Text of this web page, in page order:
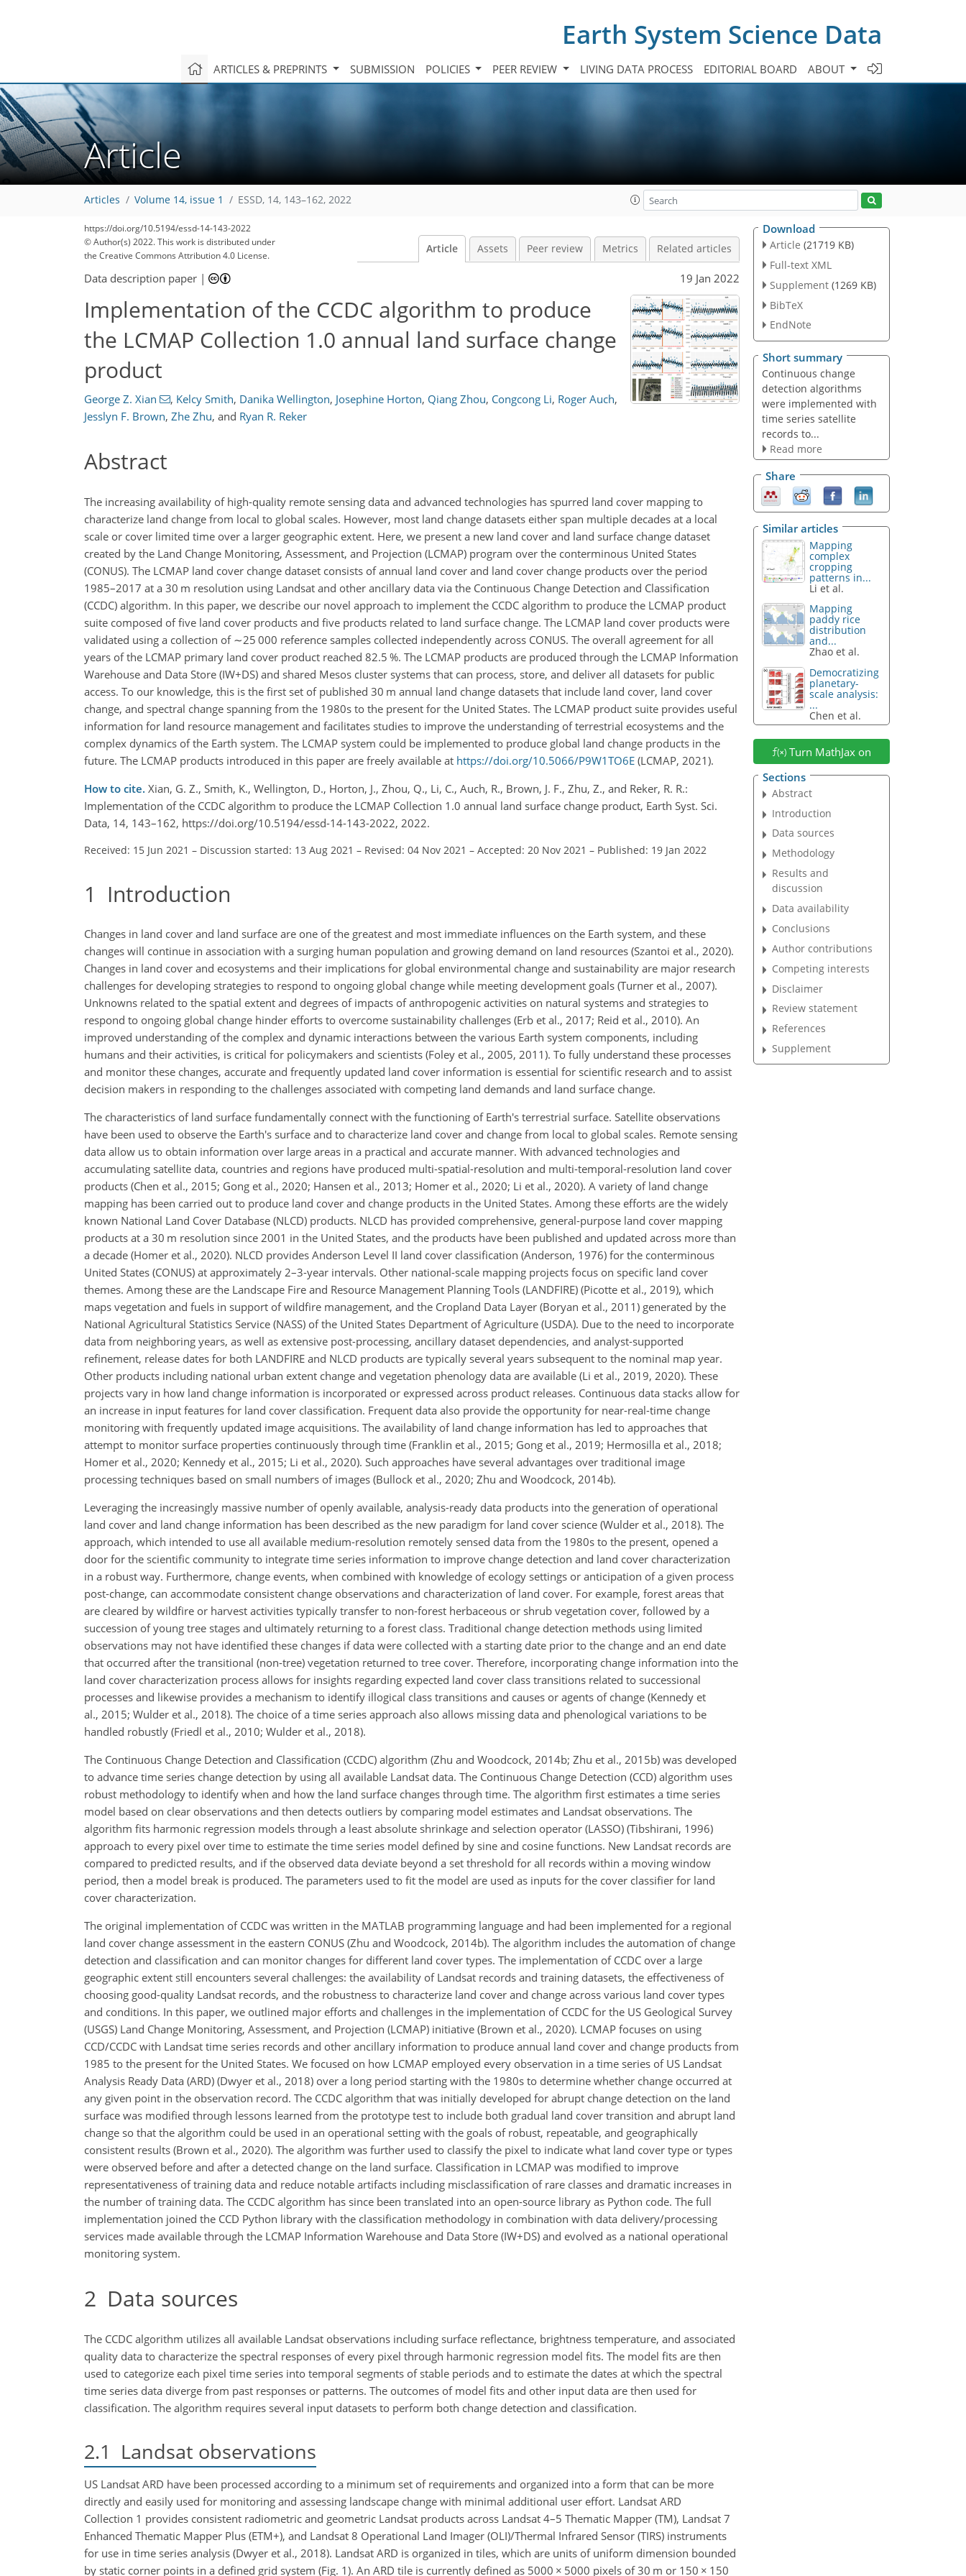
Earth System Science Data
ARTICLES & PREPRINTS SUBMISSION POLICIES PEER REVIEW LIVING DATA PROCESS EDITORIAL BOARD ABOUT
Article
Articles Volume 14, issue 1 ESSD, 14, 143–162, 2022
https://doi.org/10.5194/essd-14-143-2022
© Author(s) 2022. This work is distributed under
the Creative Commons Attribution 4.0 License.
Article Assets Peer review Metrics Related articles
Data description paper | 19 Jan 2022
Implementation of the CCDC algorithm to produce
the LCMAP Collection 1.0 annual land surface change
product
George Z. Xian , Kelcy Smith, Danika Wellington, Josephine Horton, Qiang Zhou, Congcong Li, Roger Auch,
Jesslyn F. Brown, Zhe Zhu, and Ryan R. Reker
Abstract
The increasing availability of high-quality remote sensing data and advanced technologies has spurred land cover mapping to
characterize land change from local to global scales. However, most land change datasets either span multiple decades at a local
scale or cover limited time over a larger geographic extent. Here, we present a new land cover and land surface change dataset
created by the Land Change Monitoring, Assessment, and Projection (LCMAP) program over the conterminous United States
(CONUS). The LCMAP land cover change dataset consists of annual land cover and land cover change products over the period
1985–2017 at a 30 m resolution using Landsat and other ancillary data via the Continuous Change Detection and Classification
(CCDC) algorithm. In this paper, we describe our novel approach to implement the CCDC algorithm to produce the LCMAP product
suite composed of five land cover products and five products related to land surface change. The LCMAP land cover products were
validated using a collection of ∼25 000 reference samples collected independently across CONUS. The overall agreement for all
years of the LCMAP primary land cover product reached 82.5 %. The LCMAP products are produced through the LCMAP Information
Warehouse and Data Store (IW+DS) and shared Mesos cluster systems that can process, store, and deliver all datasets for public
access. To our knowledge, this is the first set of published 30 m annual land change datasets that include land cover, land cover
change, and spectral change spanning from the 1980s to the present for the United States. The LCMAP product suite provides useful
information for land resource management and facilitates studies to improve the understanding of terrestrial ecosystems and the
complex dynamics of the Earth system. The LCMAP system could be implemented to produce global land change products in the
future. The LCMAP products introduced in this paper are freely available at https://doi.org/10.5066/P9W1TO6E (LCMAP, 2021).
How to cite. Xian, G. Z., Smith, K., Wellington, D., Horton, J., Zhou, Q., Li, C., Auch, R., Brown, J. F., Zhu, Z., and Reker, R. R.:
Implementation of the CCDC algorithm to produce the LCMAP Collection 1.0 annual land surface change product, Earth Syst. Sci.
Data, 14, 143–162, https://doi.org/10.5194/essd-14-143-2022, 2022.
Received: 15 Jun 2021 – Discussion started: 13 Aug 2021 – Revised: 04 Nov 2021 – Accepted: 20 Nov 2021 – Published: 19 Jan 2022
1 Introduction
Changes in land cover and land surface are one of the greatest and most immediate influences on the Earth system, and these
changes will continue in association with a surging human population and growing demand on land resources (Szantoi et al., 2020).
Changes in land cover and ecosystems and their implications for global environmental change and sustainability are major research
challenges for developing strategies to respond to ongoing global change while meeting development goals (Turner et al., 2007).
Unknowns related to the spatial extent and degrees of impacts of anthropogenic activities on natural systems and strategies to
respond to ongoing global change hinder efforts to overcome sustainability challenges (Erb et al., 2017; Reid et al., 2010). An
improved understanding of the complex and dynamic interactions between the various Earth system components, including
humans and their activities, is critical for policymakers and scientists (Foley et al., 2005, 2011). To fully understand these processes
and monitor these changes, accurate and frequently updated land cover information is essential for scientific research and to assist
decision makers in responding to the challenges associated with competing land demands and land surface change.
The characteristics of land surface fundamentally connect with the functioning of Earth's terrestrial surface. Satellite observations
have been used to observe the Earth's surface and to characterize land cover and change from local to global scales. Remote sensing
data allow us to obtain information over large areas in a practical and accurate manner. With advanced technologies and
accumulating satellite data, countries and regions have produced multi-spatial-resolution and multi-temporal-resolution land cover
products (Chen et al., 2015; Gong et al., 2020; Hansen et al., 2013; Homer et al., 2020; Li et al., 2020). A variety of land change
mapping has been carried out to produce land cover and change products in the United States. Among these efforts are the widely
known National Land Cover Database (NLCD) products. NLCD has provided comprehensive, general-purpose land cover mapping
products at a 30 m resolution since 2001 in the United States, and the products have been published and updated across more than
a decade (Homer et al., 2020). NLCD provides Anderson Level II land cover classification (Anderson, 1976) for the conterminous
United States (CONUS) at approximately 2–3-year intervals. Other national-scale mapping projects focus on specific land cover
themes. Among these are the Landscape Fire and Resource Management Planning Tools (LANDFIRE) (Picotte et al., 2019), which
maps vegetation and fuels in support of wildfire management, and the Cropland Data Layer (Boryan et al., 2011) generated by the
National Agricultural Statistics Service (NASS) of the United States Department of Agriculture (USDA). Due to the need to incorporate
data from neighboring years, as well as extensive post-processing, ancillary dataset dependencies, and analyst-supported
refinement, release dates for both LANDFIRE and NLCD products are typically several years subsequent to the nominal map year.
Other products including national urban extent change and vegetation phenology data are available (Li et al., 2019, 2020). These
projects vary in how land change information is incorporated or expressed across product releases. Continuous data stacks allow for
an increase in input features for land cover classification. Frequent data also provide the opportunity for near-real-time change
monitoring with frequently updated image acquisitions. The availability of land change information has led to approaches that
attempt to monitor surface properties continuously through time (Franklin et al., 2015; Gong et al., 2019; Hermosilla et al., 2018;
Homer et al., 2020; Kennedy et al., 2015; Li et al., 2020). Such approaches have several advantages over traditional image
processing techniques based on small numbers of images (Bullock et al., 2020; Zhu and Woodcock, 2014b).
Leveraging the increasingly massive number of openly available, analysis-ready data products into the generation of operational
land cover and land change information has been described as the new paradigm for land cover science (Wulder et al., 2018). The
approach, which intended to use all available medium-resolution remotely sensed data from the 1980s to the present, opened a
door for the scientific community to integrate time series information to improve change detection and land cover characterization
in a robust way. Furthermore, change events, when combined with knowledge of ecology settings or anticipation of a given process
post-change, can accommodate consistent change observations and characterization of land cover. For example, forest areas that
are cleared by wildfire or harvest activities typically transfer to non-forest herbaceous or shrub vegetation cover, followed by a
succession of young tree stages and ultimately returning to a forest class. Traditional change detection methods using limited
observations may not have identified these changes if data were collected with a starting date prior to the change and an end date
that occurred after the transitional (non-tree) vegetation returned to tree cover. Therefore, incorporating change information into the
land cover characterization process allows for insights regarding expected land cover class transitions related to successional
processes and likewise provides a mechanism to identify illogical class transitions and causes or agents of change (Kennedy et
al., 2015; Wulder et al., 2018). The choice of a time series approach also allows missing data and phenological variations to be
handled robustly (Friedl et al., 2010; Wulder et al., 2018).
The Continuous Change Detection and Classification (CCDC) algorithm (Zhu and Woodcock, 2014b; Zhu et al., 2015b) was developed
to advance time series change detection by using all available Landsat data. The Continuous Change Detection (CCD) algorithm uses
robust methodology to identify when and how the land surface changes through time. The algorithm first estimates a time series
model based on clear observations and then detects outliers by comparing model estimates and Landsat observations. The
algorithm fits harmonic regression models through a least absolute shrinkage and selection operator (LASSO) (Tibshirani, 1996)
approach to every pixel over time to estimate the time series model defined by sine and cosine functions. New Landsat records are
compared to predicted results, and if the observed data deviate beyond a set threshold for all records within a moving window
period, then a model break is produced. The parameters used to fit the model are used as inputs for the cover classifier for land
cover characterization.
The original implementation of CCDC was written in the MATLAB programming language and had been implemented for a regional
land cover change assessment in the eastern CONUS (Zhu and Woodcock, 2014b). The algorithm includes the automation of change
detection and classification and can monitor changes for different land cover types. The implementation of CCDC over a large
geographic extent still encounters several challenges: the availability of Landsat records and training datasets, the effectiveness of
choosing good-quality Landsat records, and the robustness to characterize land cover and change across various land cover types
and conditions. In this paper, we outlined major efforts and challenges in the implementation of CCDC for the US Geological Survey
(USGS) Land Change Monitoring, Assessment, and Projection (LCMAP) initiative (Brown et al., 2020). LCMAP focuses on using
CCD/CCDC with Landsat time series records and other ancillary information to produce annual land cover and change products from
1985 to the present for the United States. We focused on how LCMAP employed every observation in a time series of US Landsat
Analysis Ready Data (ARD) (Dwyer et al., 2018) over a long period starting with the 1980s to determine whether change occurred at
any given point in the observation record. The CCDC algorithm that was initially developed for abrupt change detection on the land
surface was modified through lessons learned from the prototype test to include both gradual land cover transition and abrupt land
change so that the algorithm could be used in an operational setting with the goals of robust, repeatable, and geographically
consistent results (Brown et al., 2020). The algorithm was further used to classify the pixel to indicate what land cover type or types
were observed before and after a detected change on the land surface. Classification in LCMAP was modified to improve
representativeness of training data and reduce notable artifacts including misclassification of rare classes and dramatic increases in
the number of training data. The CCDC algorithm has since been translated into an open-source library as Python code. The full
implementation joined the CCD Python library with the classification methodology in combination with data delivery/processing
services made available through the LCMAP Information Warehouse and Data Store (IW+DS) and evolved as a national operational
monitoring system.
2 Data sources
The CCDC algorithm utilizes all available Landsat observations including surface reflectance, brightness temperature, and associated
quality data to characterize the spectral responses of every pixel through harmonic regression model fits. The model fits are then
used to categorize each pixel time series into temporal segments of stable periods and to estimate the dates at which the spectral
time series data diverge from past responses or patterns. The outcomes of model fits and other input data are then used for
classification. The algorithm requires several input datasets to perform both change detection and classification.
2.1 Landsat observations
US Landsat ARD have been processed according to a minimum set of requirements and organized into a form that can be more
directly and easily used for monitoring and assessing landscape change with minimal additional user effort. Landsat ARD
Collection 1 provides consistent radiometric and geometric Landsat products across Landsat 4–5 Thematic Mapper (TM), Landsat 7
Enhanced Thematic Mapper Plus (ETM+), and Landsat 8 Operational Land Imager (OLI)/Thermal Infrared Sensor (TIRS) instruments
for use in time series analysis (Dwyer et al., 2018). Landsat ARD is organized in tiles, which are units of uniform dimension bounded
by static corner points in a defined grid system (Fig. 1). An ARD tile is currently defined as 5000 × 5000 pixels of 30 m or 150 × 150
Download
Article (21719 KB)
Full-text XML
Supplement (1269 KB)
BibTeX
EndNote
Short summary
Continuous change
detection algorithms
were implemented with
time series satellite
records to...
Read more
Share
Similar articles
Mapping
complex
cropping
patterns in...
Li et al.
Mapping
paddy rice
distribution
and...
Zhao et al.
Democratizing
planetary-
scale analysis:
...
Chen et al.
Turn MathJax on
Sections
Abstract
Introduction
Data sources
Methodology
Results and
discussion
Data availability
Conclusions
Author contributions
Competing interests
Disclaimer
Review statement
References
Supplement